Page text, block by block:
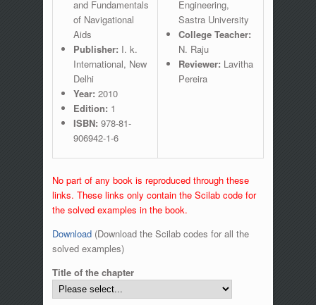
and Fundamentals
of Navigational
Aids
Publisher: I. k.
International, New
Delhi
Year: 2010
Edition: 1
ISBN: 978-81-
906942-1-6
Engineering,
Sastra University
College Teacher:
N. Raju
Reviewer: Lavitha
Pereira
No part of any book is reproduced through these
links. These links only contain the Scilab code for
the solved examples in the book.
Download(Download the Scilab codes for all the
solved examples)
Title of the chapter